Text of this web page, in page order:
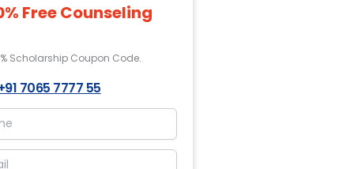
Free Counseling
Scholarship Coupon Code.
7065 7777 55